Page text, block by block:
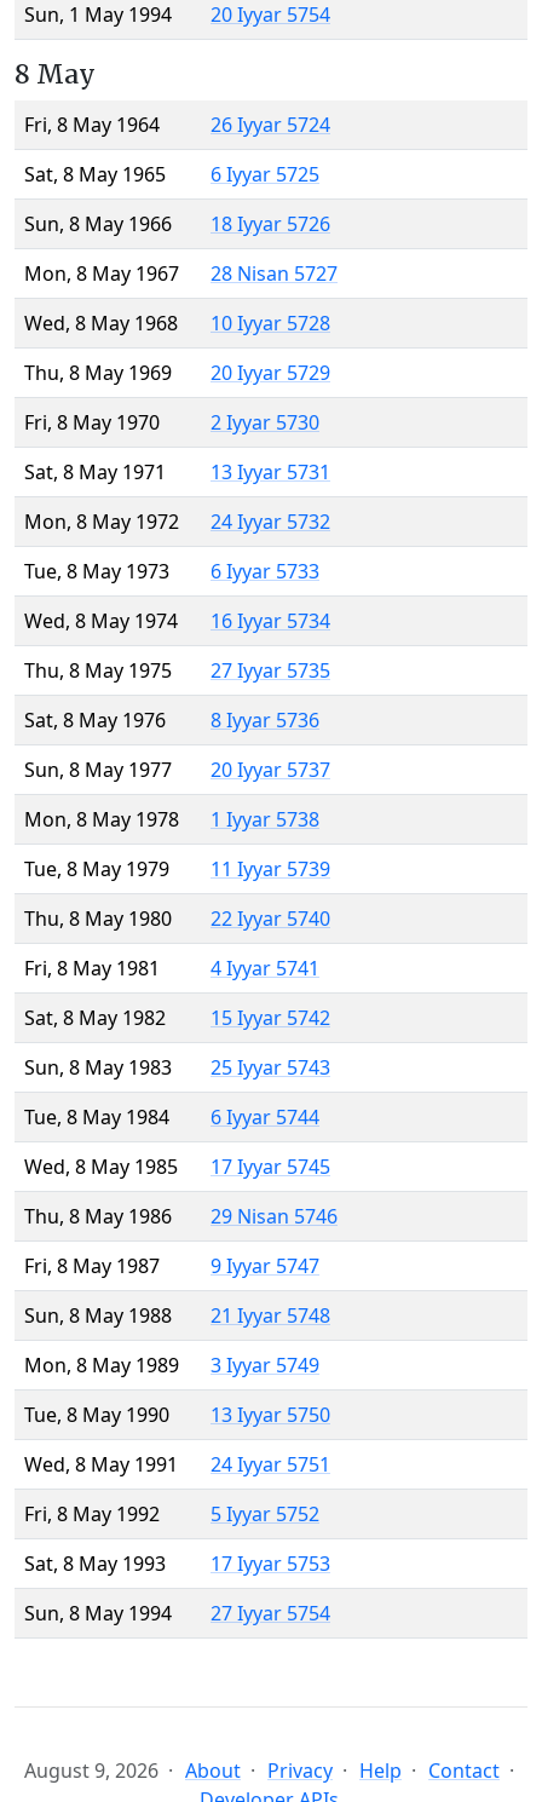
Sun, 1 May 1994
20 Iyyar 5754
8 May
Fri, 8 May 1964
26 Iyyar 5724
Sat, 8 May 1965
6 Iyyar 5725
Sun, 8 May 1966
18 Iyyar 5726
Mon, 8 May 1967
28 Nisan 5727
Wed, 8 May 1968
10 Iyyar 5728
Thu, 8 May 1969
20 Iyyar 5729
Fri, 8 May 1970
2 Iyyar 5730
Sat, 8 May 1971
13 Iyyar 5731
Mon, 8 May 1972
24 Iyyar 5732
Tue, 8 May 1973
6 Iyyar 5733
Wed, 8 May 1974
16 Iyyar 5734
Thu, 8 May 1975
27 Iyyar 5735
Sat, 8 May 1976
8 Iyyar 5736
Sun, 8 May 1977
20 Iyyar 5737
Mon, 8 May 1978
1 Iyyar 5738
Tue, 8 May 1979
11 Iyyar 5739
Thu, 8 May 1980
22 Iyyar 5740
Fri, 8 May 1981
4 Iyyar 5741
Sat, 8 May 1982
15 Iyyar 5742
Sun, 8 May 1983
25 Iyyar 5743
Tue, 8 May 1984
6 Iyyar 5744
Wed, 8 May 1985
17 Iyyar 5745
Thu, 8 May 1986
29 Nisan 5746
Fri, 8 May 1987
9 Iyyar 5747
Sun, 8 May 1988
21 Iyyar 5748
Mon, 8 May 1989
3 Iyyar 5749
Tue, 8 May 1990
13 Iyyar 5750
Wed, 8 May 1991
24 Iyyar 5751
Fri, 8 May 1992
5 Iyyar 5752
Sat, 8 May 1993
17 Iyyar 5753
Sun, 8 May 1994
27 Iyyar 5754
August 9, 2026 About Privacy Help
Contact